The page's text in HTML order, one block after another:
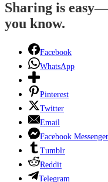
Sharing is
you know.
Facebook
WhatsApp
Pinterest
Twitter
Email
Facebook Messenger
Tumblr
Reddit
Telegram